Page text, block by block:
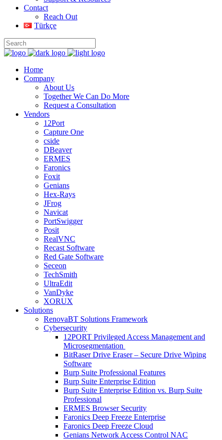
Contact
Reach Out
Türkçe
Home
Company
About Us
Together We Can Do More
Request a Consultation
Vendors
12Port
Capture One
cside
DBeaver
ERMES
Faronics
Foxit
Genians
Hex-Rays
JFrog
Navicat
PortSwigger
Posit
RealVNC
Recast Software
Red Gate Software
Seceon
TechSmith
UltraEdit
VanDyke
XORUX
Solutions
RenovaBT Solutions Framework
Cybersecurity
12PORT Privileged Access Management and
Microsegmentation
BitRaser Drive Eraser – Secure Drive Wiping
Software
Burp Suite Professional Features
Burp Suite Enterprise Edition
Burp Suite Enterprise Edition vs. Burp Suite
Professional
ERMES Browser Security
Faronics Deep Freeze Enterprise
Faronics Deep Freeze Cloud
Genians Network Access Control NAC